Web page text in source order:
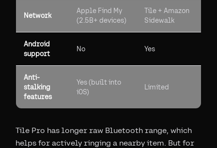
Network
Apple Find My
(2.5B+ devices)
Tile + Amazon
Sidewalk
Android
support
No Yes
Anti-
stalking
features
Yes (built into
iOS)
Limited
Tile Pro has longer raw Bluetooth range, which
helps for actively ringing a nearby item. But for